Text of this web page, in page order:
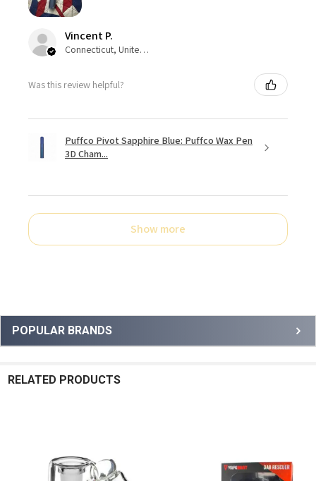
Sidebar
POPULAR BRANDS
Vincent P.
Connecticut, United States
Was this review helpful?
Puffco Pivot Sapphire Blue: Puffco Wax Pen
3D Cham...
Show more
RELATED PRODUCTS
Products